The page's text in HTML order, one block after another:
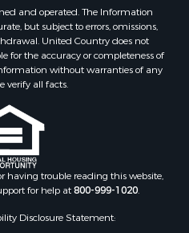
and operated. The Information
but subject to errors, omissions,
United Country does not
for the accuracy or completeness of
without warranties of any
verify all facts.
having trouble reading this website,
for help at800-999-1020
Disclosure Statement: